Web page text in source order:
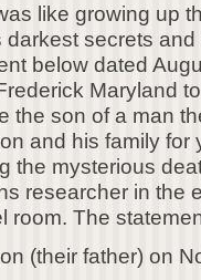
like growing up
secrets
below dated
Maryland
the son of a man
and his family for
the mysterious
researcher in the
room. The
(their father) on